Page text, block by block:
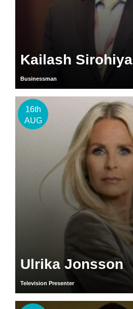
Kailash Sirohiya
Businessman
16th
AUG
Ulrika Jonsson
Television Presenter